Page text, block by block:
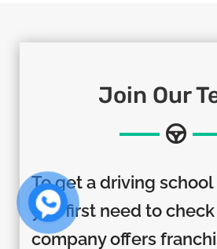
Join Our
To get a driving
you first need to
company offers